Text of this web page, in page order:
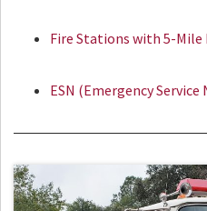
Fire Stations with 5-Mile
ESN (Emergency Service